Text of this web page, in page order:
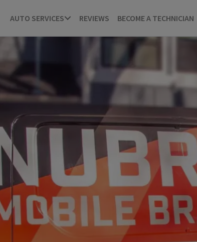
AUTO SERVICES REVIEWS BECOME A TECHNICIAN